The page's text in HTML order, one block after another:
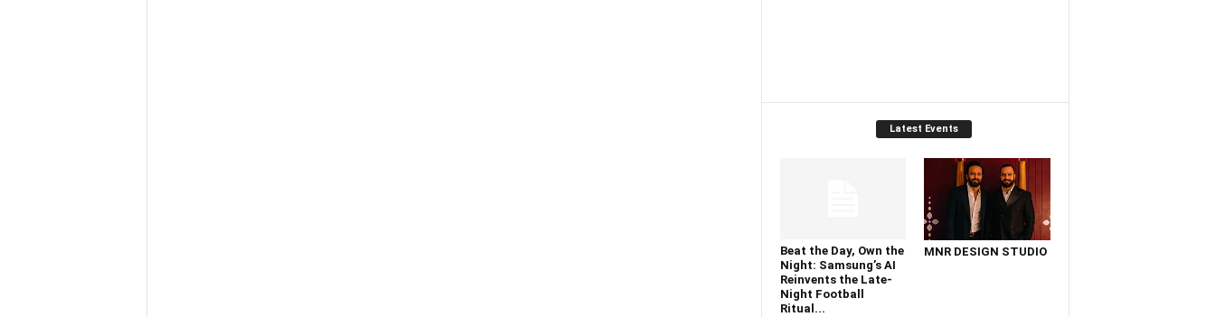
Latest Events
Beat the Day, Own the
Night: Samsung’s AI
Reinvents the Late-
Night Football
Ritual...
MNR DESIGN STUDIO